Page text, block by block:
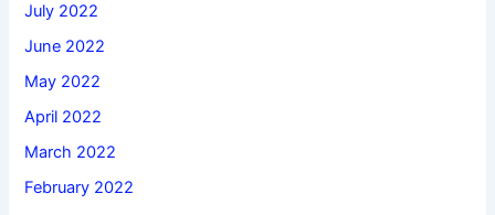
July 2022
June 2022
May 2022
April 2022
March 2022
February 2022